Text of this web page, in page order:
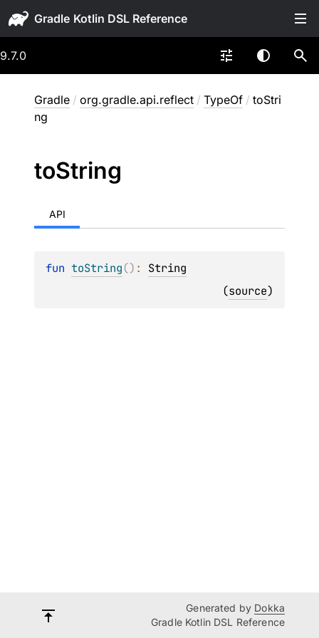
Gradle
9.7.0
Gradle / org.gradle.api.reflect / TypeOf / toStri
ng
toString
API
fun toString() : String
(source)
Generated by Dokka
Gradle Kotlin DSL Reference